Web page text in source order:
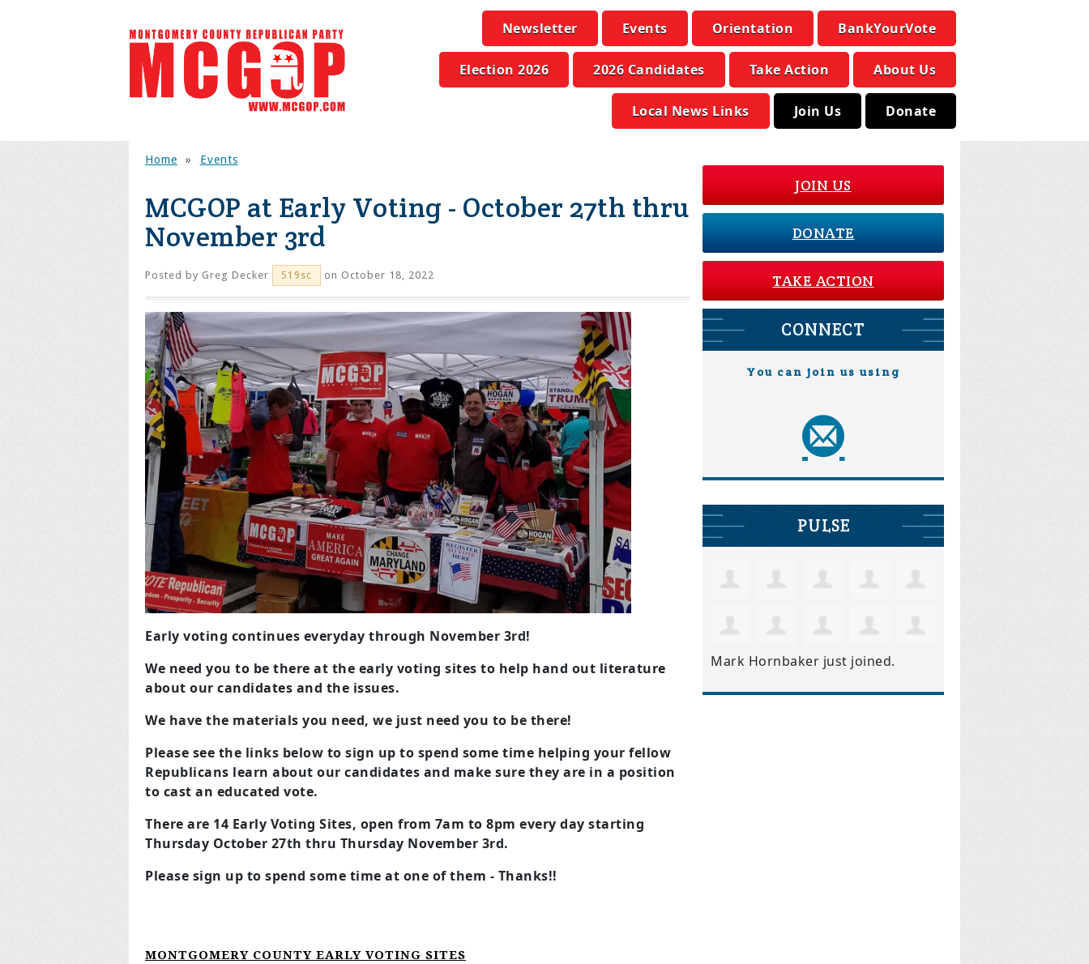
Newsletter Events Orientation BankYourVote
Election 2026 2026 Candidates Take Action About Us
Local News Links Join Us Donate
Home » Events
MCGOP at Early Voting - October 27th thru
November 3rd
Posted by Greg Decker 519sc on October 18, 2022
Early voting continues everyday through November 3rd!
We need you to be there at the early voting sites to help hand out literature
about our candidates and the issues.
We have the materials you need, we just need you to be there!
Please see the links below to sign up to spend some time helping your fellow
Republicans learn about our candidates and make sure they are in a position
to cast an educated vote.
There are 14 Early Voting Sites, open from 7am to 8pm every day starting
Thursday October 27th thru Thursday November 3rd.
Please sign up to spend some time at one of them - Thanks!!
MONTGOMERY COUNTY EARLY VOTING SITES
JOIN US
DONATE
TAKE ACTION
CONNECT
You can join us using
PULSE
Mark Hornbaker just joined.